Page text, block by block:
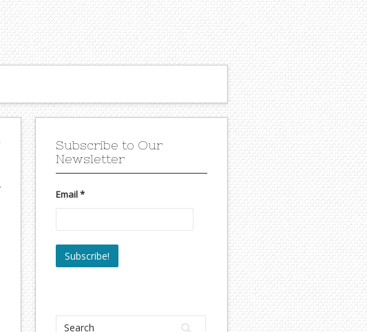
Subscribe to Our
Newsletter
Email*